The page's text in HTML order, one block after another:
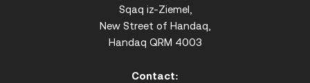
Sqaq iz-Ziemel,
New Street of Handaq,
Handaq QRM 4003
Contact: